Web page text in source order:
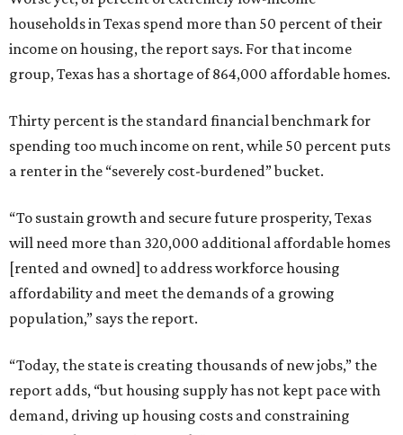
households in Texas spend more than 50 percent of their
income on housing, the report says. For that income
group, Texas has a shortage of 864,000 affordable homes.
Thirty percent is the standard financial benchmark for
spending too much income on rent, while 50 percent puts
a renter in the “severely cost-burdened” bucket.
“To sustain growth and secure future prosperity, Texas
will need more than 320,000 additional affordable homes
[rented and owned] to address workforce housing
affordability and meet the demands of a growing
population,” says the report.
“Today, the state is creating thousands of new jobs,” the
report adds, “but housing supply has not kept pace with
demand, driving up housing costs and constraining